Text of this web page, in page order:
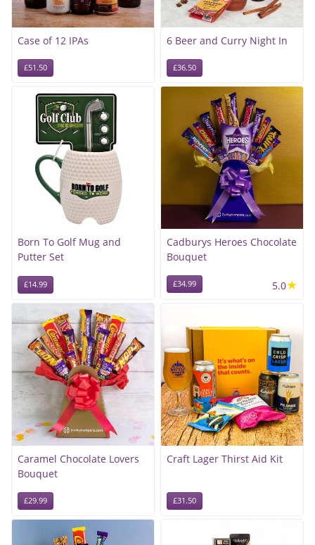
Case of 12 IPAs
£51.50
6 Beer and Curry Night In
£36.50
Born To Golf Mug and
Putter Set
£14.99
Cadburys Heroes Chocolate
Bouquet
£34.99 5.0★
Caramel Chocolate Lovers
Bouquet
£29.99
Craft Lager Thirst Aid Kit
£31.50